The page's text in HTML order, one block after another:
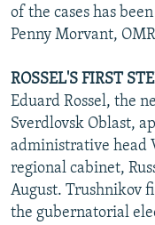
of the cases has
Penny Morvant,
ROSSEL'S FIRST
Eduard Rossel, the
Sverdlovsk Oblast,
administrative head
regional cabinet,
August. Trushnikov
the gubernatorial